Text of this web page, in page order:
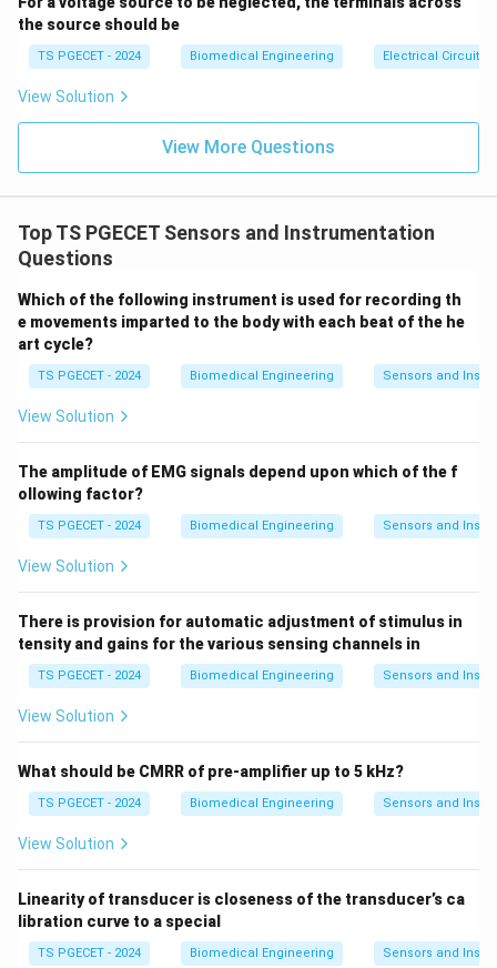
The question presents four possible outcomes when
length increases:
Decreases:
No change:Incorrect - Resistance changes with
Increases: Correct - Resistance is directly
proportional to length.
Doubles:Partially correct but misleading -
Resistance only doubles if length doubles (not
specified in question).
5. Practical Example
Resistance: 1Ω - New length: 2m (double), Resistance:
2Ω (double)
This demonstrates the direct proportional relationship.
Understanding this principle is crucial for: - Designing
electrical circuits - Calculating power losses in
transmission lines - Selecting appropriate wire lengths
When the length of a conductor is increased, its
resistanceincreasesproportionally.
the source should be
TS PGECET - 2024 Biomedical Engineering Electrical Circuits
View Solution
View More Questions
Top TS PGECET Sensors and Instrumentation
Questions
Which of the following instrument is used for recording th
e movements imparted to the body with each beat of the he
art cycle?
TS PGECET - 2024 Biomedical Engineering Sensors and
View Solution
The amplitude of EMG signals depend upon which of the f
ollowing factor?
TS PGECET - 2024 Biomedical Engineering Sensors and
View Solution
There is provision for automatic adjustment of stimulus in
tensity and gains for the various sensing channels in
TS PGECET - 2024 Biomedical Engineering Sensors and
View Solution
What should be CMRR of pre-amplifier up to 5 kHz?
TS PGECET - 2024 Biomedical Engineering Sensors and
View Solution
Linearity of transducer is closeness of the transducer’s ca
libration curve to a special
TS PGECET - 2024 Biomedical Engineering Sensors and